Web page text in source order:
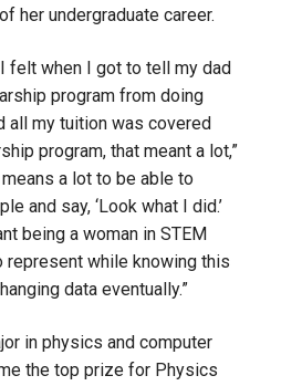
her undergraduate career.
felt when I got to tell my dad
program from doing
all my tuition was covered
program, that meant a lot,”
means a lot to be able to
and say, ‘Look what I did.’
being a woman in STEM
represent while knowing this
data eventually.”
in physics and computer
the top prize for Physics